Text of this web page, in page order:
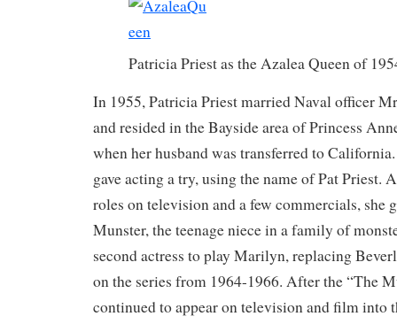
Patricia Priest as the Azalea Queen of
In 1955, Patricia Priest married Naval officer
and resided in the Bayside area of Princess
when her husband was transferred to
gave acting a try, using the name of Pat Priest.
roles on television and a few commercials, she
Munster, the teenage niece in a family of
second actress to play Marilyn, replacing
on the series from 1964-1966. After the “The
continued to appear on television and film into